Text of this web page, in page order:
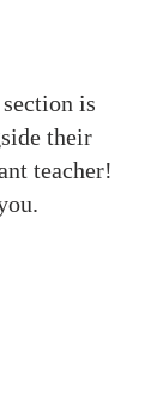
is
their
teacher!